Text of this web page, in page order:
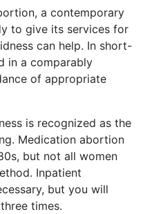
a contemporary
to give its services for
can help. In short-
in a comparably
of appropriate
is recognized as the
Medication abortion
but not all women
Inpatient
but you will
times.